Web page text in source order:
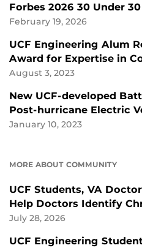
Forbes 2026 30 Under
February 19, 2026
UCF Engineering Alum
Award for Expertise in
August 3, 2023
New UCF-developed
Post-hurricane Electric
January 10, 2023
MORE ABOUT COMMUNITY
UCF Students, VA
Help Doctors Identify
July 28, 2026
UCF Engineering